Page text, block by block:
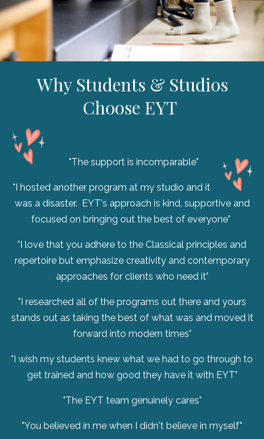
Why Students & Studios
Choose EYT
"The support is incomparable"
"I hosted another program at my studio and it
was a disaster. EYT's approach is kind, supportive and
focused on bringing out the best of everyone"
"I love that you adhere to the Classical principles and
repertoire but emphasize creativity and contemporary
approaches for clients who need it"
"I researched all of the programs out there and yours
stands out as taking the best of what was and moved it
forward into modern times"
"I wish my students knew what we had to go through to
get trained and how good they have it with EYT"
"The EYT team genuinely cares"
"You believed in me when I didn't believe in myself"